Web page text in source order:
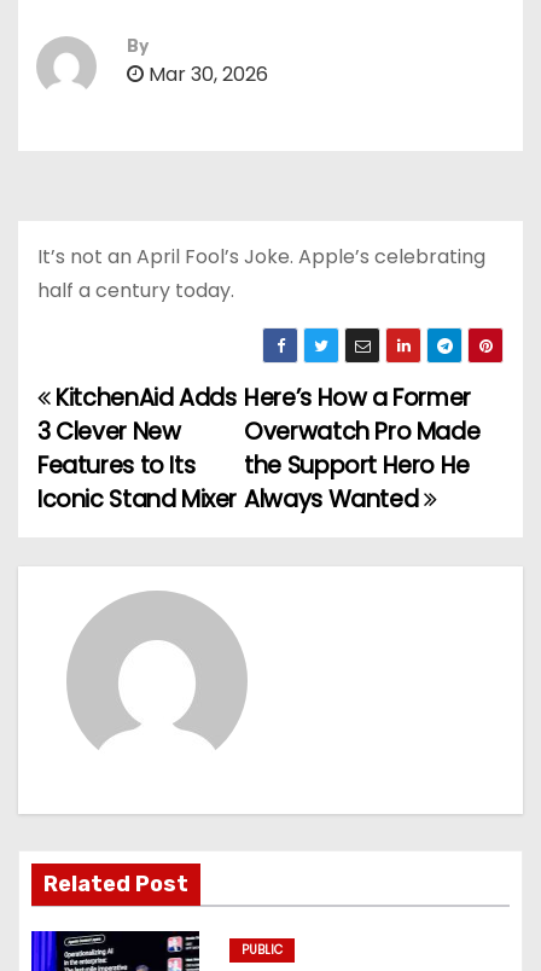
By
Mar 30, 2026
It’s not an April Fool’s Joke. Apple’s celebrating
half a century today.
P
o
s
t
g
a
t
Here’s How a Former
Overwatch Pro Made
the Support Hero He
Always Wanted
KitchenAid Adds
3 Clever New
Features to Its
Iconic Stand Mixer
Related Post
PUBLIC